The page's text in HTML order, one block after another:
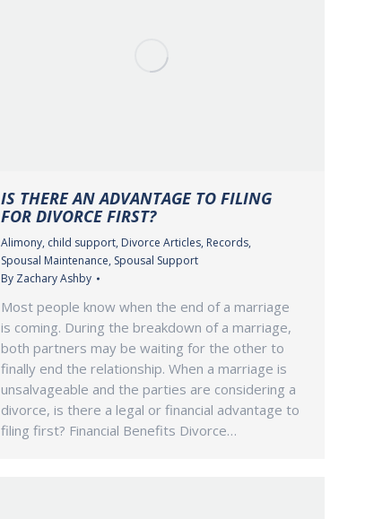
IS THERE AN ADVANTAGE TO FILING
FOR DIVORCE FIRST?
Alimony, child support, Divorce Articles, Records,
Spousal Maintenance, Spousal Support
By Zachary Ashby
Most people know when the end of a marriage
is coming. During the breakdown of a marriage,
both partners may be waiting for the other to
finally end the relationship. When a marriage is
unsalvageable and the parties are considering a
divorce, is there a legal or financial advantage to
filing first? Financial Benefits Divorce…